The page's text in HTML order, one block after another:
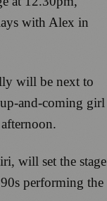
with Alex in
will be next to
and-coming girl
will set the stage
performing the